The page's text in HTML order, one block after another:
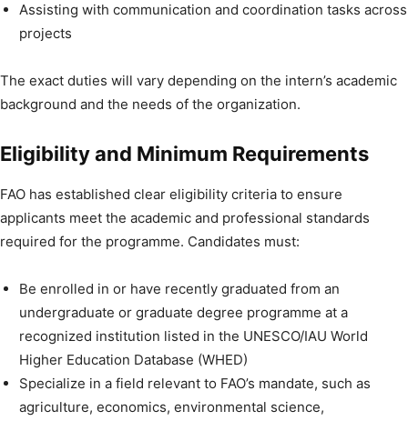
Assisting with communication and coordination tasks across
projects
The exact duties will vary depending on the intern’s academic
background and the needs of the organization.
Eligibility and Minimum Requirements
FAO has established clear eligibility criteria to ensure
applicants meet the academic and professional standards
required for the programme. Candidates must:
Be enrolled in or have recently graduated from an
undergraduate or graduate degree programme at a
recognized institution listed in the UNESCO/IAU World
Higher Education Database (WHED)
Specialize in a field relevant to FAO’s mandate, such as
agriculture, economics, environmental science,